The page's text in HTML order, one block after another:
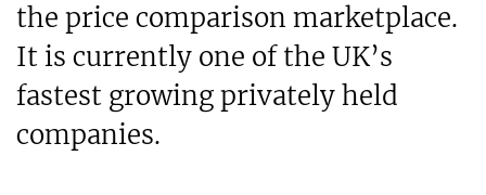
the price comparison marketplace.
It is currently one of the UK’s
fastest growing privately held
companies.